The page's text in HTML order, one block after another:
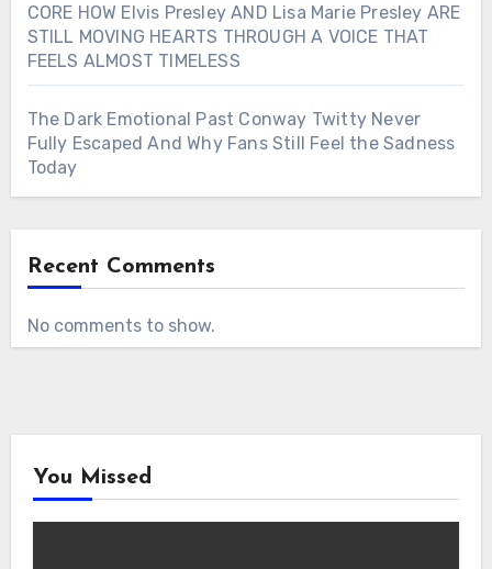
CORE HOW Elvis Presley AND Lisa Marie Presley ARE
STILL MOVING HEARTS THROUGH A VOICE THAT
FEELS ALMOST TIMELESS
The Dark Emotional Past Conway Twitty Never
Fully Escaped And Why Fans Still Feel the Sadness
Today
Recent Comments
No comments to show.
You Missed